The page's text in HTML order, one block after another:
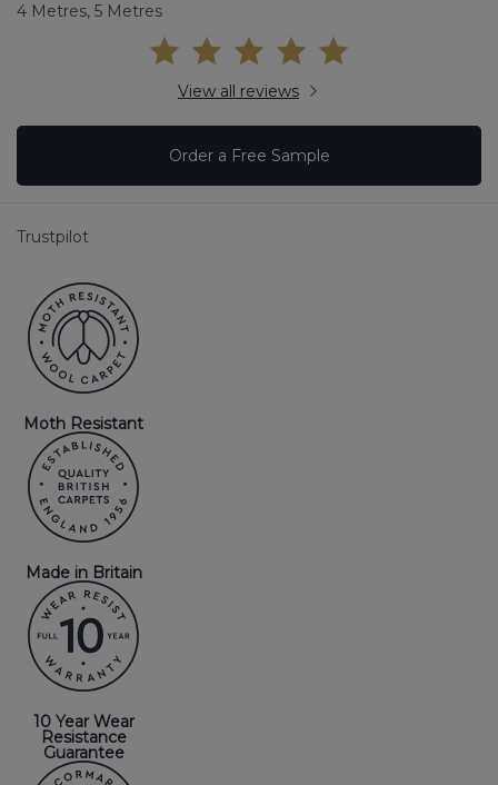
4 Metres, 5 Metres
View all reviews
Order a Free Sample
Trustpilot
Moth Resistant
Made in Britain
10 Year Wear
Resistance
Guarantee